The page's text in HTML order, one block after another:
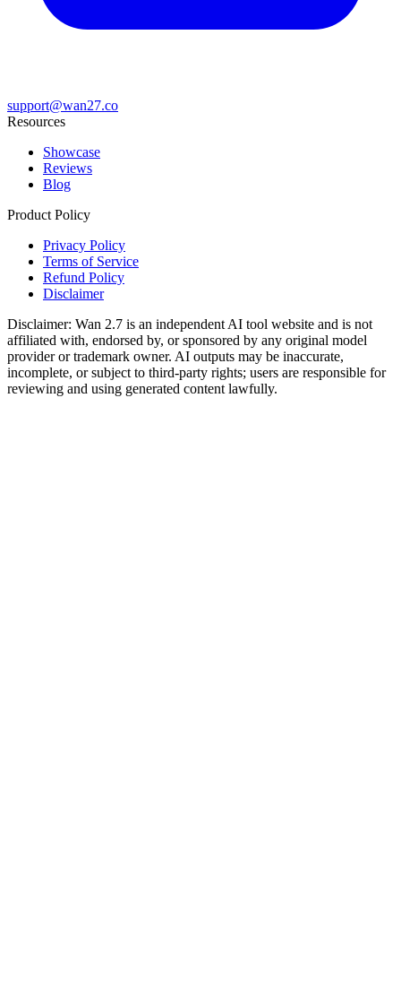
support@wan27.co
Resources
Showcase
Reviews
Blog
Product Policy
Privacy Policy
Terms of Service
Refund Policy
Disclaimer
Disclaimer: Wan 2.7 is an independent AI tool website and is not
affiliated with, endorsed by, or sponsored by any original model
provider or trademark owner. AI outputs may be inaccurate,
incomplete, or subject to third-party rights; users are responsible for
reviewing and using generated content lawfully.